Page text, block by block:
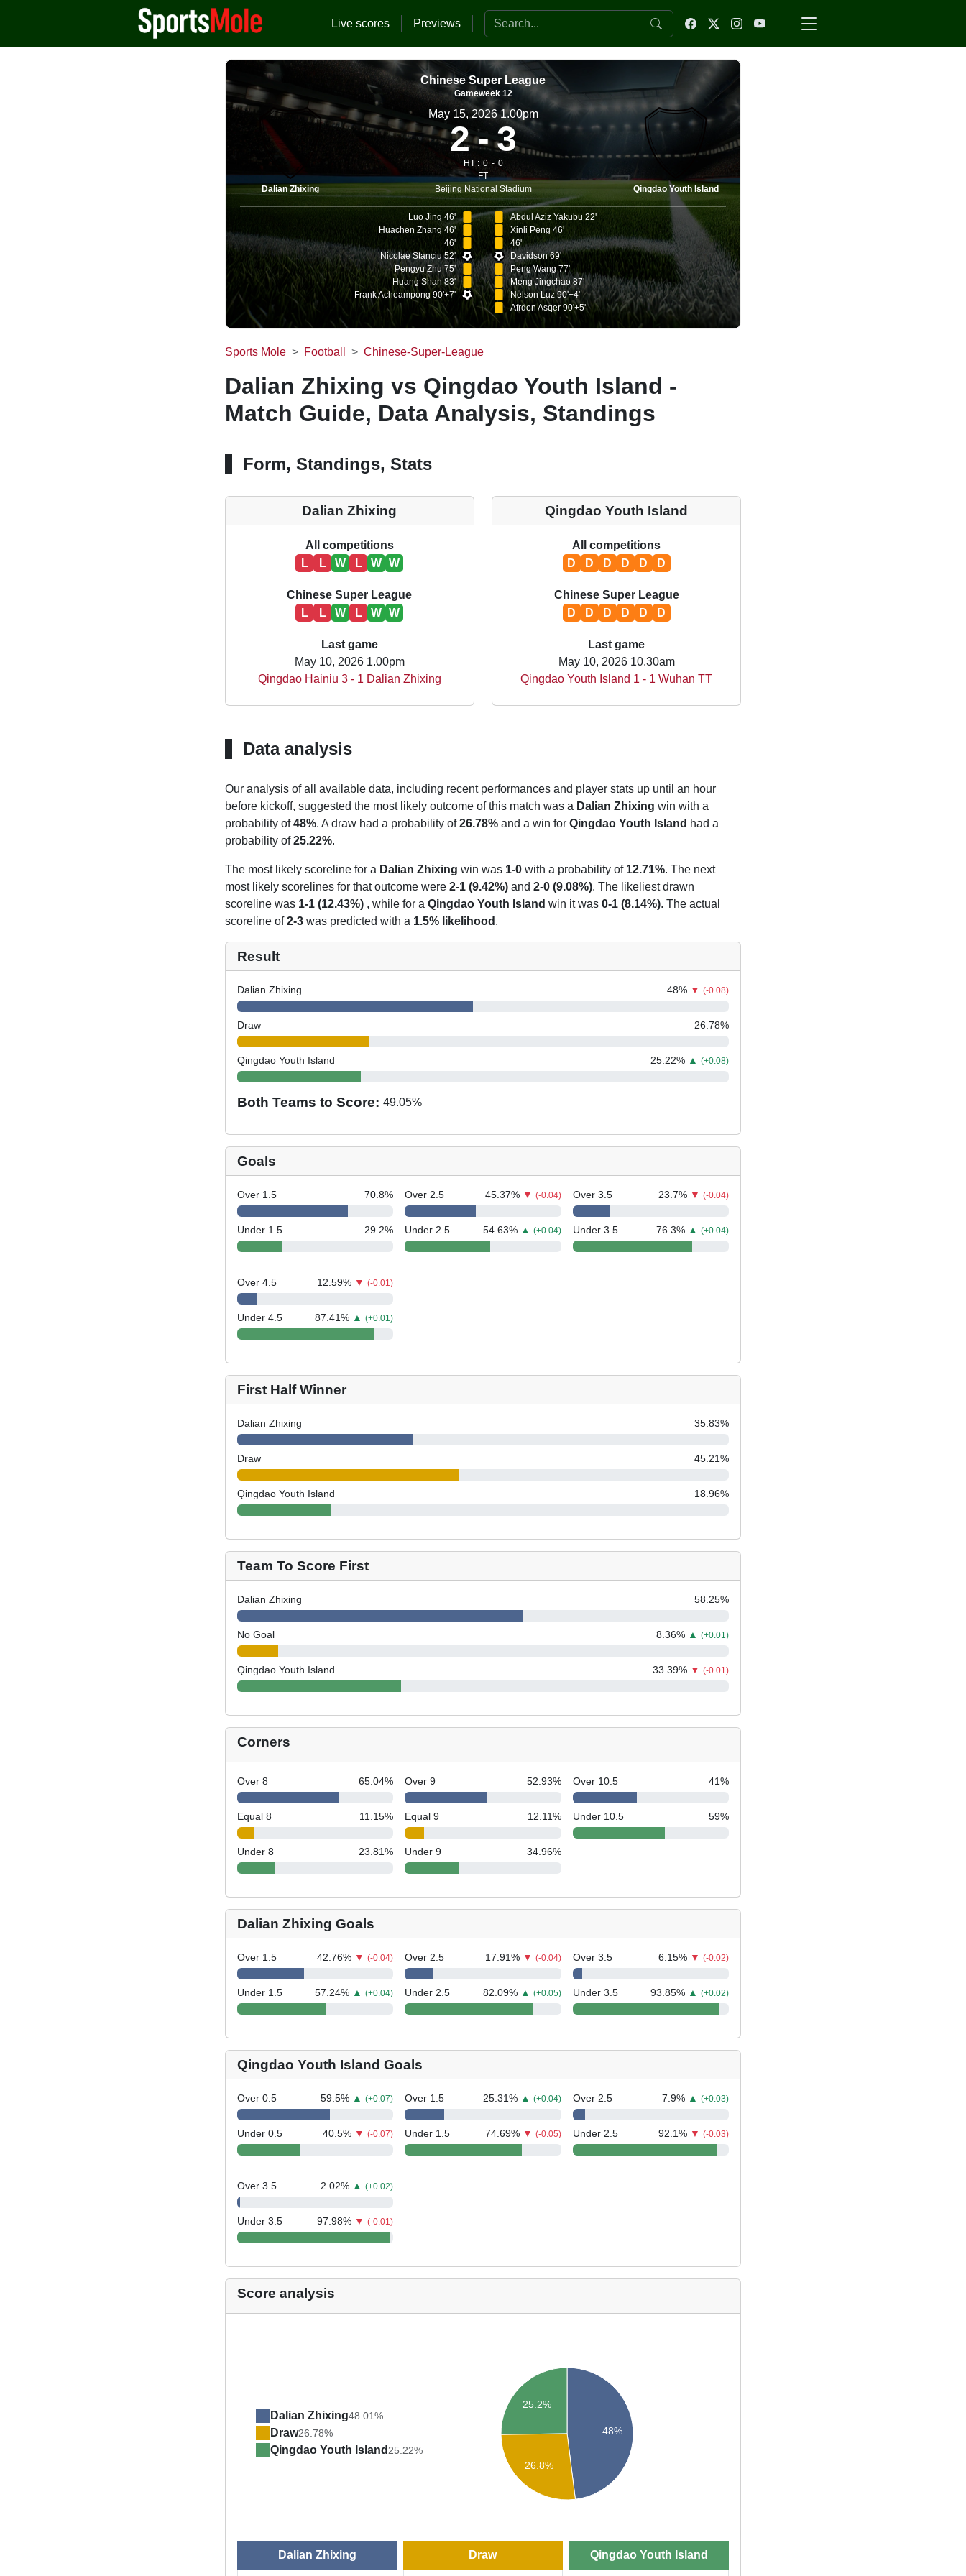
Live scores Previews Search the website
Chinese Super League
Gameweek 12
Dalian Zhixing
May 15, 2026 1.00pm
2 3
HT : 0
0
FT
Beijing National Stadium
Qingdao Youth Island
Luo Jing 46'
Huachen Zhang 46'
46'
Nicolae Stanciu 52'
Pengyu Zhu 75'
Huang Shan 83'
Frank Acheampong 90'+7'
Abdul Aziz Yakubu 22'
Xinli Peng 46'
46'
Davidson 69'
Peng Wang 77'
Meng Jingchao 87'
Nelson Luz 90'+4'
Afrden Asqer 90'+5'
Sports Mole Football Chinese-Super-League
Dalian Zhixing vs Qingdao Youth Island -
Match Guide, Data Analysis, Standings
Form, Standings, Stats
Dalian Zhixing
All competitions
L
L W L W W
Chinese Super League
L
L W L W W
Last game
May 10, 2026 1.00pm
Qingdao Hainiu 3 - 1 Dalian Zhixing
Qingdao Youth Island
All competitions
D
D D D D D
Chinese Super League
D
D D D D D
Last game
May 10, 2026 10.30am
Qingdao Youth Island 1 - 1 Wuhan TT
Data analysis
Our analysis of all available data, including recent performances and player stats up until an hour
before kickoff, suggested the most likely outcome of this match was a Dalian Zhixing win with a
probability of48%. A draw had a probability of26.78%and a win for Qingdao Youth Island had a
probability of25.22%.
The most likely scoreline for a Dalian Zhixing win was 1-0with a probability of 12.71%. The next
most likely scorelines for that outcome were 2-1 (9.42%)and 2-0 (9.08%). The likeliest drawn
scoreline was 1-1 (12.43%), while for a Qingdao Youth Island win it was 0-1 (8.14%). The actual
scoreline of2-3was predicted with a 1.5% likelihood .
Result
Dalian Zhixing 48% ▼(-0.08)
Draw 26.78%
Qingdao Youth Island 25.22% ▲(+0.08)
Both Teams to Score: 49.05%
Goals
Over 1.5 70.8%
Under 1.5 29.2%
Over 2.5 45.37% ▼ (-0.04)
Under 2.5 54.63% ▲ (+0.04)
Over 3.5 23.7% ▼(-0.04)
Under 3.5 76.3% ▲(+0.04)
Over 4.5 12.59% ▼(-0.01)
Under 4.5 87.41% ▲(+0.01)
First Half Winner
Dalian Zhixing 35.83%
Draw 45.21%
Qingdao Youth Island 18.96%
Team To Score First
Dalian Zhixing 58.25%
No Goal 8.36% ▲(+0.01)
Qingdao Youth Island 33.39% ▼(-0.01)
Corners
Over 8 65.04%
Equal 8 11.15%
Under 8 23.81%
Over 9 52.93%
Equal 9 12.11%
Under 9 34.96%
Over 10.5 41%
Under 10.5 59%
Dalian Zhixing Goals
Over 1.5 42.76% ▼(-0.04)
Under 1.5 57.24% ▲(+0.04)
Over 2.5 17.91% ▼ (-0.04)
Under 2.5 82.09% ▲ (+0.05)
Over 3.5 6.15% ▼(-0.02)
Under 3.5 93.85% ▲(+0.02)
Qingdao Youth Island Goals
Over 0.5 59.5% ▲(+0.07)
Under 0.5 40.5% ▼(-0.07)
Over 1.5 25.31% ▲ (+0.04)
Under 1.5 74.69% ▼ (-0.05)
Over 2.5 7.9% ▲(+0.03)
Under 2.5 92.1% ▼(-0.03)
Over 3.5 2.02% ▲(+0.02)
Under 3.5 97.98% ▼(-0.01)
Score analysis
Dalian Zhixing48.01%
Draw26.78%
Qingdao Youth Island 25.22%
48%
25.2%
26.8%
Dalian Zhixing Draw Qingdao Youth Island